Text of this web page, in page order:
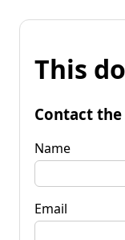
This
Contact
Name
Email